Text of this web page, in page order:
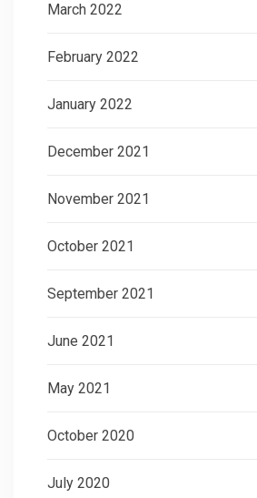
March 2022
February 2022
January 2022
December 2021
November 2021
October 2021
September 2021
June 2021
May 2021
October 2020
July 2020